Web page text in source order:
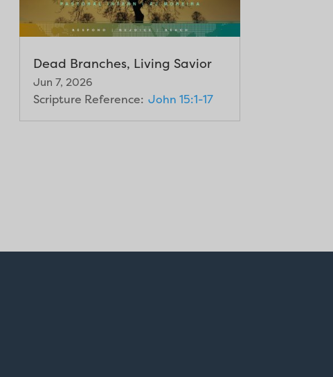
Dead Branches, Living Savior
Jun 7, 2026
Scripture Reference: John 15:1-17